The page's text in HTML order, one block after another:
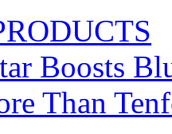
Boosts
Than